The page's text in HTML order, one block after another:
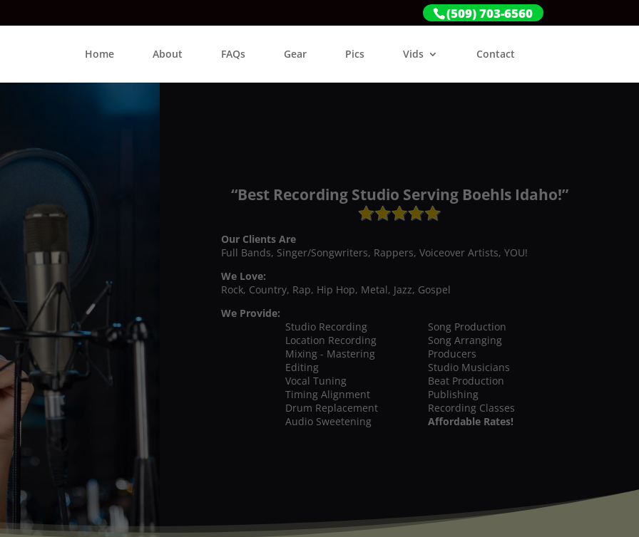
(509) 703-6560
Home About FAQs Gear Pics Vids Contact
“Best Recording Studio Serving Boehls Idaho!”
Our Clients Are
Full Bands, Singer/Songwriters, Rappers, Voiceover Artists, YOU!
We Love:
Rock, Country, Rap, Hip Hop, Metal, Jazz, Gospel
We Provide:
Studio Recording
Location Recording
Mixing - Mastering
Editing
Vocal Tuning
Timing Alignment
Drum Replacement
Audio Sweetening
Song Production
Song Arranging
Producers
Studio Musicians
Beat Production
Publishing
Recording Classes
Affordable Rates!